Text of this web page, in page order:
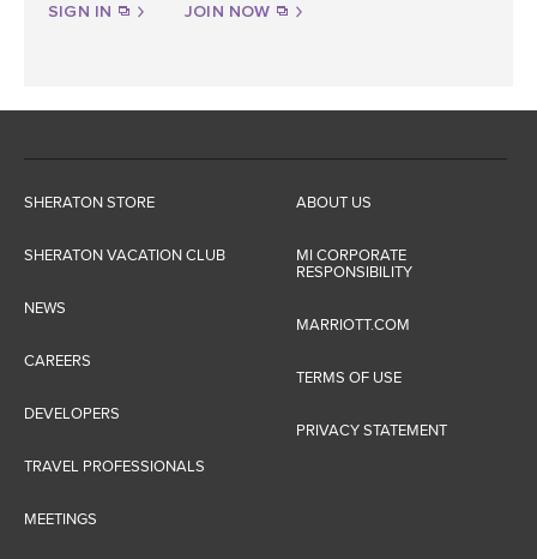
SIGN IN JOIN NOW
SHERATON STORE
SHERATON VACATION CLUB
NEWS
CAREERS
DEVELOPERS
TRAVEL PROFESSIONALS
MEETINGS
ABOUT US
MI CORPORATE
RESPONSIBILITY
MARRIOTT.COM
TERMS OF USE
PRIVACY STATEMENT